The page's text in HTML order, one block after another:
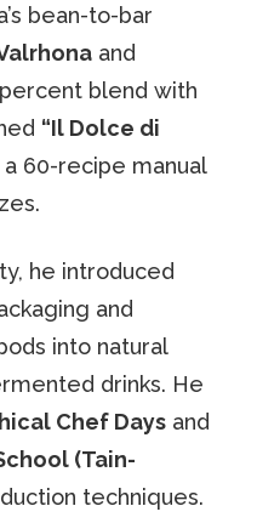
bean-to-bar
and
blend with
“Il Dolce di
60-recipe manual
he introduced
and
into natural
drinks. He
Chef Days and
(Tain-
techniques.